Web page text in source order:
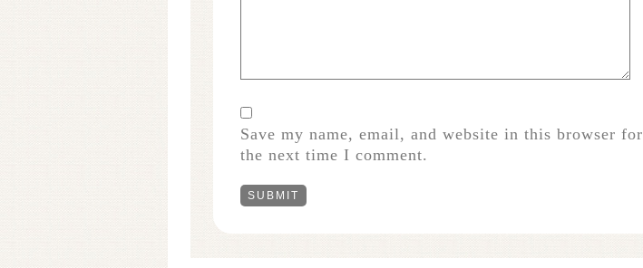
Save my name, email, and website in this browser for
the next time I comment.